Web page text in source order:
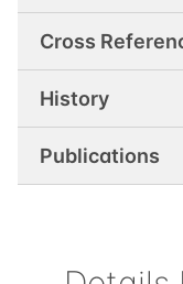
Cross
History
Publications